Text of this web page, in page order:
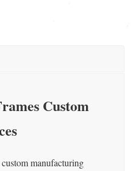
Custom
manufacturing